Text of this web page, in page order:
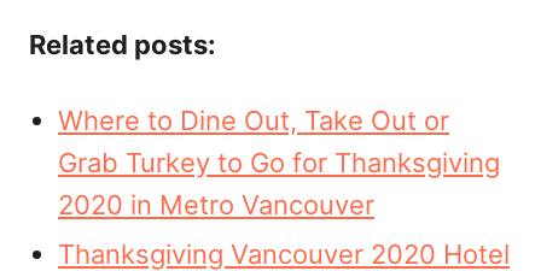
Related posts:
Where to Dine Out, Take Out or
Grab Turkey to Go for Thanksgiving
2020 in Metro Vancouver
Thanksgiving Vancouver 2020 Hotel